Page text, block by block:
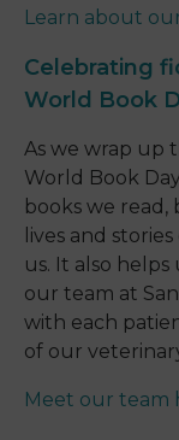
Learn about
Celebrating
World Book
As we wrap up
World Book
books we
lives and
us. It also
our team at
with each
of our
Meet our team